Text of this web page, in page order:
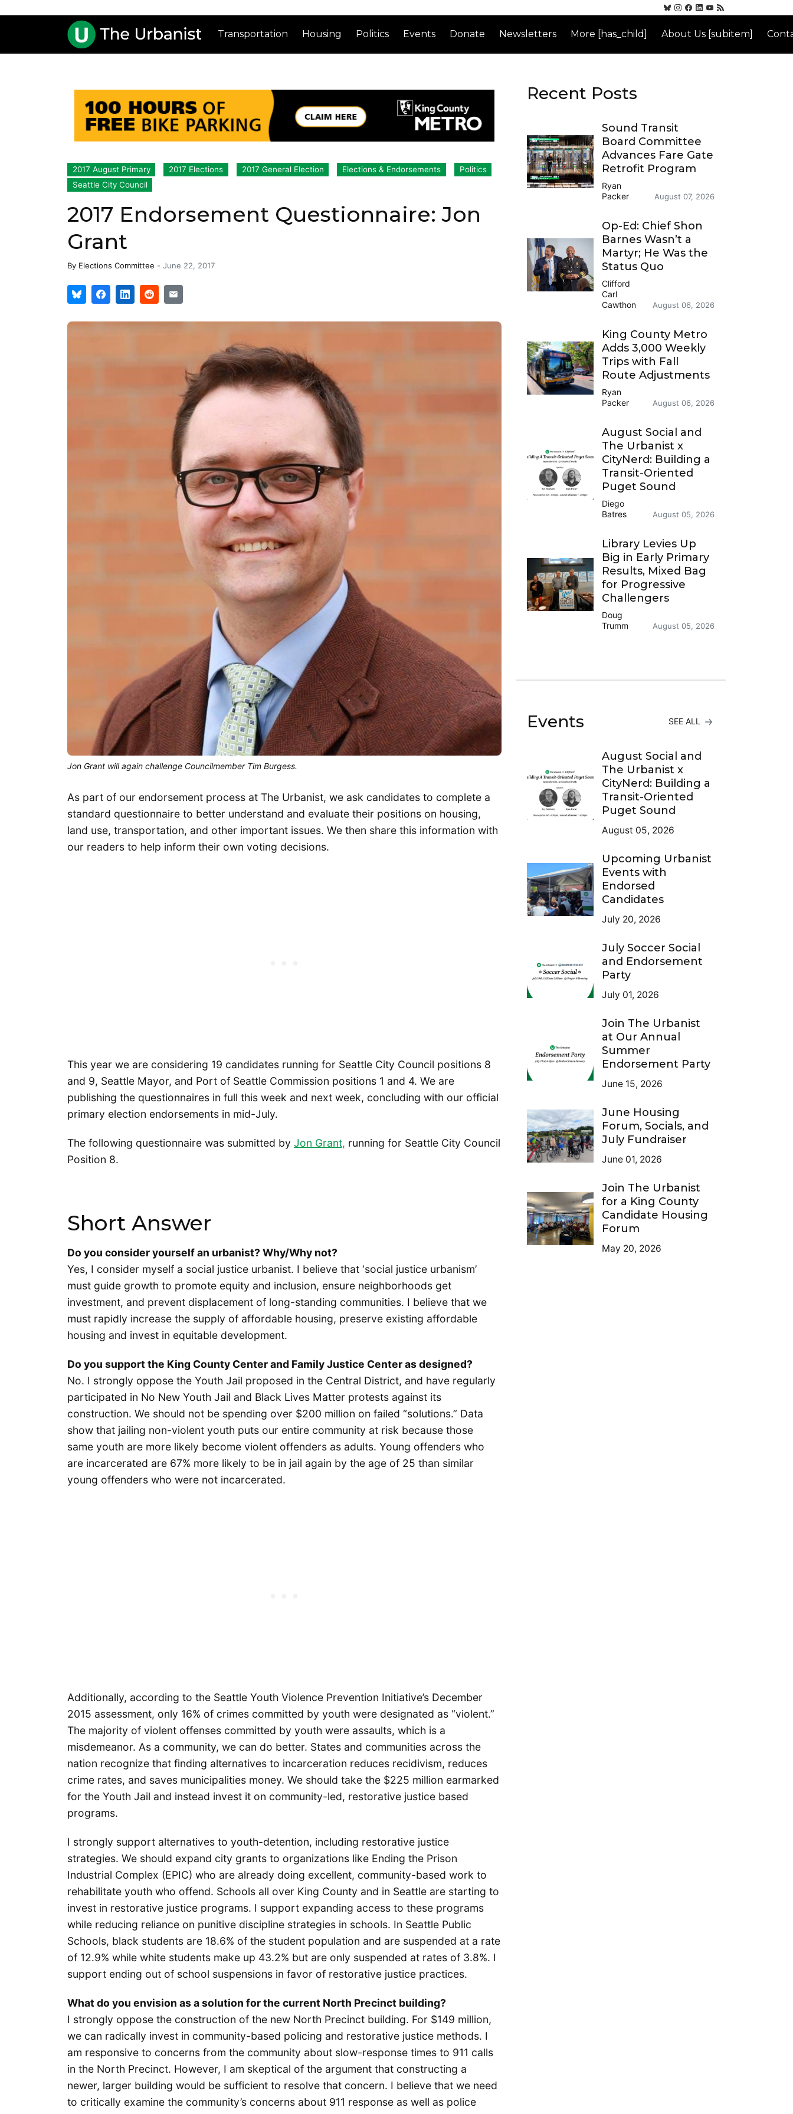
Transportation Housing Politics Events Donate Newsletters More [has_child] About Us [subitem]
2017 August Primary 2017 Elections 2017 General Election Elections & Endorsements
Politics
Seattle City Council
2017 Endorsement Questionnaire: Jon
Grant
By Elections Committee - June 22, 2017
Jon Grant will again challenge Councilmember Tim Burgess.
As part of our endorsement process at The Urbanist, we ask candidates to complete a
standard questionnaire to better understand and evaluate their positions on housing,
land use, transportation, and other important issues. We then share this information with
our readers to help inform their own voting decisions.
This year we are considering 19 candidates running for Seattle City Council positions 8
and 9, Seattle Mayor, and Port of Seattle Commission positions 1 and 4. We are
publishing the questionnaires in full this week and next week, concluding with our official
primary election endorsements in mid-July.
The following questionnaire was submitted by Jon Grant, running for Seattle City Council
Position 8.
Short Answer
Do you consider yourself an urbanist? Why/Why not?
Yes, I consider myself a social justice urbanist. I believe that ‘social justice urbanism’
must guide growth to promote equity and inclusion, ensure neighborhoods get
investment, and prevent displacement of long-standing communities. I believe that we
must rapidly increase the supply of affordable housing, preserve existing affordable
housing and invest in equitable development.
Do you support the King County Center and Family Justice Center as designed?
No. I strongly oppose the Youth Jail proposed in the Central District, and have regularly
participated in No New Youth Jail and Black Lives Matter protests against its
construction. We should not be spending over $200 million on failed “solutions.” Data
show that jailing non-violent youth puts our entire community at risk because those
same youth are more likely become violent offenders as adults. Young offenders who
are incarcerated are 67% more likely to be in jail again by the age of 25 than similar
young offenders who were not incarcerated.
Additionally, according to the Seattle Youth Violence Prevention Initiative’s December
2015 assessment, only 16% of crimes committed by youth were designated as “violent.”
The majority of violent offenses committed by youth were assaults, which is a
misdemeanor. As a community, we can do better. States and communities across the
nation recognize that finding alternatives to incarceration reduces recidivism, reduces
crime rates, and saves municipalities money. We should take the $225 million earmarked
for the Youth Jail and instead invest it on community-led, restorative justice based
programs.
I strongly support alternatives to youth-detention, including restorative justice
strategies. We should expand city grants to organizations like Ending the Prison
Industrial Complex (EPIC) who are already doing excellent, community-based work to
rehabilitate youth who offend. Schools all over King County and in Seattle are starting to
invest in restorative justice programs. I support expanding access to these programs
while reducing reliance on punitive discipline strategies in schools. In Seattle Public
Schools, black students are 18.6% of the student population and are suspended at a rate
of 12.9% while white students make up 43.2% but are only suspended at rates of 3.8%. I
support ending out of school suspensions in favor of restorative justice practices.
What do you envision as a solution for the current North Precinct building?
I strongly oppose the construction of the new North Precinct building. For $149 million,
we can radically invest in community-based policing and restorative justice methods. I
am responsive to concerns from the community about slow-response times to 911 calls
in the North Precinct. However, I am skeptical of the argument that constructing a
newer, larger building would be sufficient to resolve that concern. I believe that we need
to critically examine the community’s concerns about 911 response as well as police
Recent Posts
Sound Transit
Board Committee
Advances Fare Gate
Retrofit Program
Ryan
Packer
August 07, 2026
Op-Ed: Chief Shon
Barnes Wasn’t a
Martyr; He Was the
Status Quo
Clifford
Carl
Cawthon
August 06, 2026
King County Metro
Adds 3,000 Weekly
Trips with Fall
Route Adjustments
Ryan
Packer
August 06, 2026
August Social and
The Urbanist x
CityNerd: Building a
Transit-Oriented
Puget Sound
Diego
Batres
August 05, 2026
Library Levies Up
Big in Early Primary
Results, Mixed Bag
for Progressive
Challengers
Doug
Trumm
August 05, 2026
Events SEE ALL
August Social and
The Urbanist x
CityNerd: Building a
Transit-Oriented
Puget Sound
August 05, 2026
Upcoming Urbanist
Events with
Endorsed
Candidates
July 20, 2026
July Soccer Social
and Endorsement
Party
July 01, 2026
Join The Urbanist
at Our Annual
Summer
Endorsement Party
June 15, 2026
June Housing
Forum, Socials, and
July Fundraiser
June 01, 2026
Join The Urbanist
for a King County
Candidate Housing
Forum
May 20, 2026